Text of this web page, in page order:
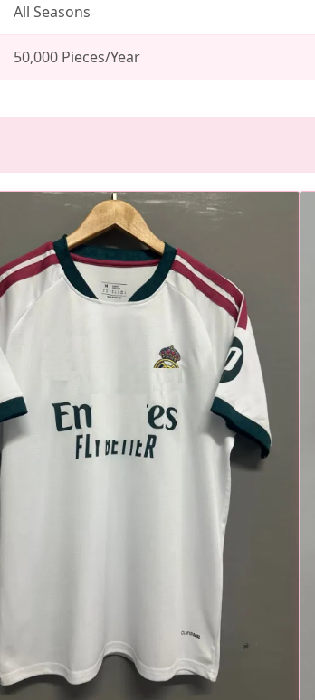
All Seasons
50,000 Pieces/Year